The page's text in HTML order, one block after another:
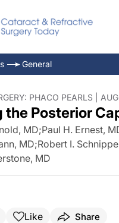
General
PHACO PEARLS |
the Posterior
MD;Paul H. Ernest,
MD;Robert I.
MD
Like Share